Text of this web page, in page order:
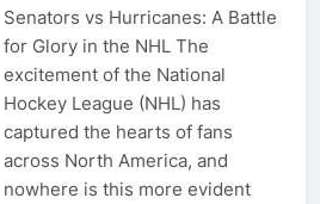
Senators vs Hurricanes: A Battle
for Glory in the NHL The
excitement of the National
Hockey League (NHL) has
captured the hearts of fans
across North America, and
nowhere is this more evident